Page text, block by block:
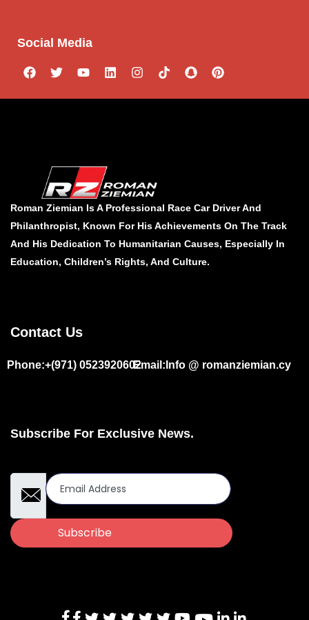
Social Media
Roman Ziemian Is A Professional Race Car Driver And
Philanthropist, Known For His Achievements On The Track
And His Dedication To Humanitarian Causes, Especially In
Education, Children’s Rights, And Culture.
Contact Us
Phone:+(971) 0523920602Email:Info @ romanziemian.cy
Subscribe For Exclusive News.
Subscribe